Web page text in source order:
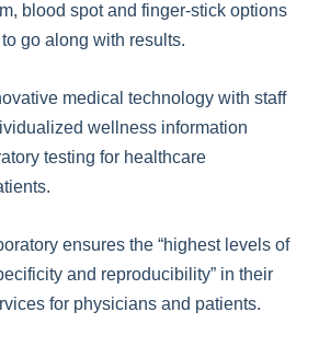
blood spot and finger-stick options
go along with results.
medical technology with staff
wellness information
testing for healthcare
ensures the “highest levels of
and reproducibility” in their
for physicians and patients.